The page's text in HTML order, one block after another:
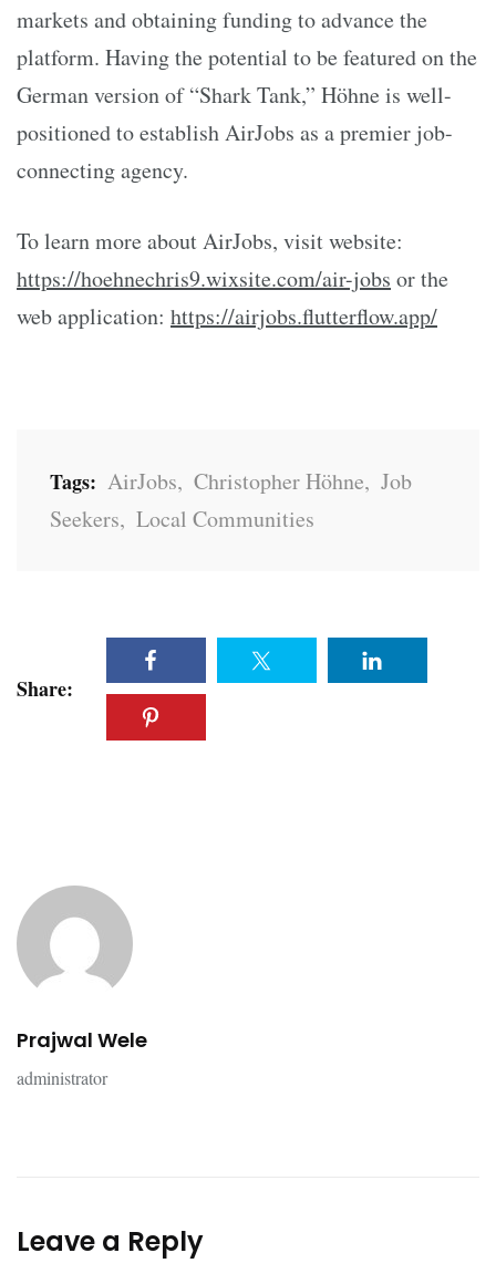
markets and obtaining funding to advance the
platform. Having the potential to be featured on the
German version of “Shark Tank,” Höhne is well-
positioned to establish AirJobs as a premier job-
connecting agency.
To learn more about AirJobs, visit website:
https://hoehnechris9.wixsite.com/air-jobs or the
web application: https://airjobs.flutterflow.app/
Tags: AirJobs, Christopher Höhne, Job
Seekers, Local Communities
Share:
Prajwal Wele
administrator
Leave a Reply